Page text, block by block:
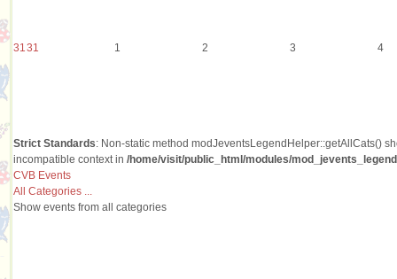
31 31 1 2 3 4
Strict Standards: Non-static method modJeventsLegendHelper::getAllCats()
incompatible context in /home/visit/public_html/modules/
CVB Events
All Categories ...
Show events from all categories